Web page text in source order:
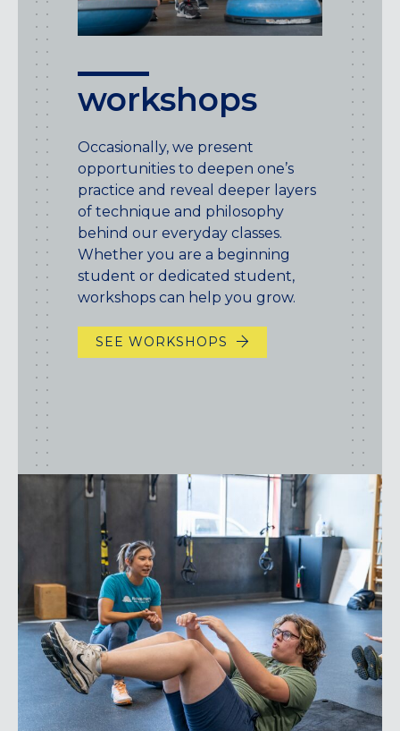
workshops
Occasionally, we present
opportunities to deepen one’s
practice and reveal deeper layers
of technique and philosophy
behind our everyday classes.
Whether you are a beginning
student or dedicated student,
workshops can help you grow.
SEE WORKSHOPS